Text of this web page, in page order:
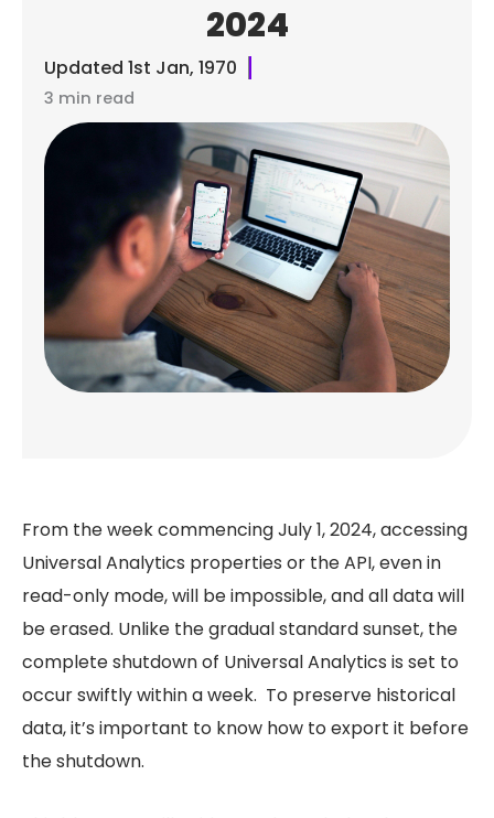
2024
Updated 1st Jan, 1970
3 min read
From the week commencing July 1, 2024, accessing
Universal Analytics properties or the API, even in
read-only mode, will be impossible, and all data will
be erased. Unlike the gradual standard sunset, the
complete shutdown of Universal Analytics is set to
occur swiftly within a week. To preserve historical
data, it’s important to know how to export it before
the shutdown.